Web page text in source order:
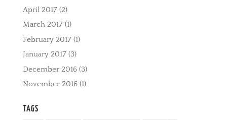
April 2017(2)
March 2017(1)
February 2017(1)
January 2017(3)
December 2016(3)
November 2016(1)
TAGS